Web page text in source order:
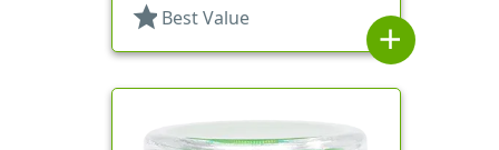
star Best Value
add